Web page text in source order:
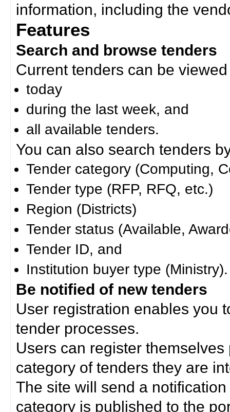
information, including the
Features
Search and browse tenders
Current tenders can be
today
during the last week, and
all available tenders.
You can also search tenders
Tender category (Computing,
Tender type (RFP, RFQ, etc.)
Region (Districts)
Tender status (Available,
Tender ID, and
Institution buyer type (Ministry).
Be notified of new tenders
User registration enables you
tender processes.
Users can register
category of tenders they are
The site will send a
category is published to the